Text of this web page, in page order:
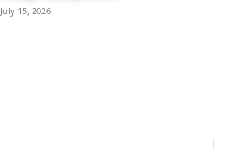
July 15, 2026